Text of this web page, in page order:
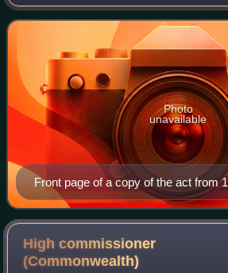
of Canada. The act created Canada, a
defines much of its
Front page of a copy of the act from
Photo
unavailable
High commissioner
(Commonwealth)